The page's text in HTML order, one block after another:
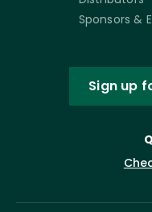
Sponsors &
Sign up